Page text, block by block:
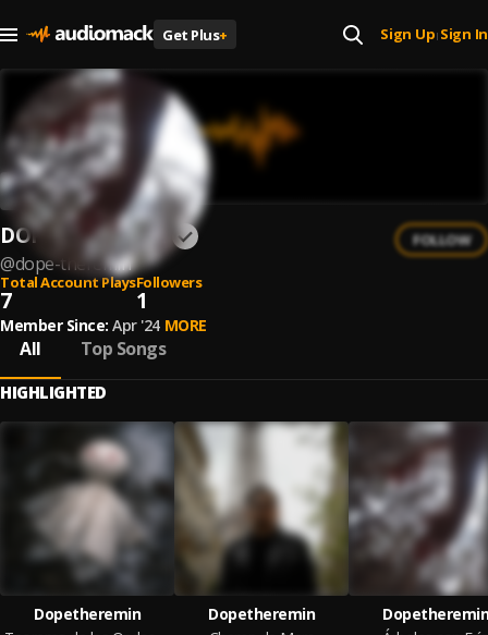
Get Plus+ Sign Up| Sign In
DOPE THEREMIN
@dope-theremin
FOLLOW
Total Account Plays
7
Followers
1
Member Since: Apr '24 MORE
All Top Songs
HIGHLIGHTED
Dopetheremin
Dopetheremin
Dopetheremin